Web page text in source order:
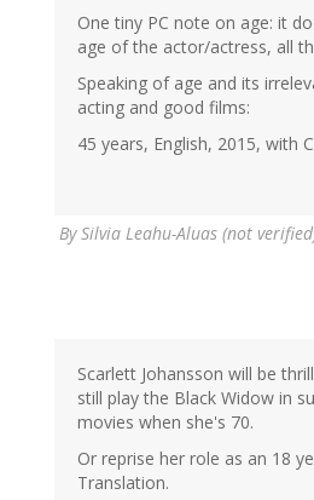
One tiny PC note on age: it
age of the actor/actress, all
Speaking of age and its
acting and good films:
45 years, English, 2015, with
BySilvia Leahu-Aluas (not
Scarlett Johansson will be
still play the Black Widow in
movies when she's 70.
Or reprise her role as an 18
Translation.